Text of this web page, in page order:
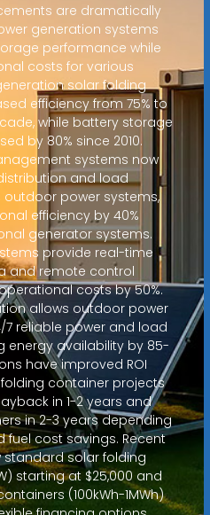
are dramatically
generation systems
performance while
costs for various
solar folding
efficiency from 75% to
while battery storage
by 80% since 2010.
systems now
and load
power systems,
efficiency by 40%
generator systems.
provide real-time
and remote control
costs by 50%.
allows outdoor power
reliable power and load
energy availability by 85-
have improved ROI
container projects
in 1-2 years and
in 2-3 years depending
cost savings. Recent
standard solar folding
starting at $25,000 and
(100kWh-1MWh)